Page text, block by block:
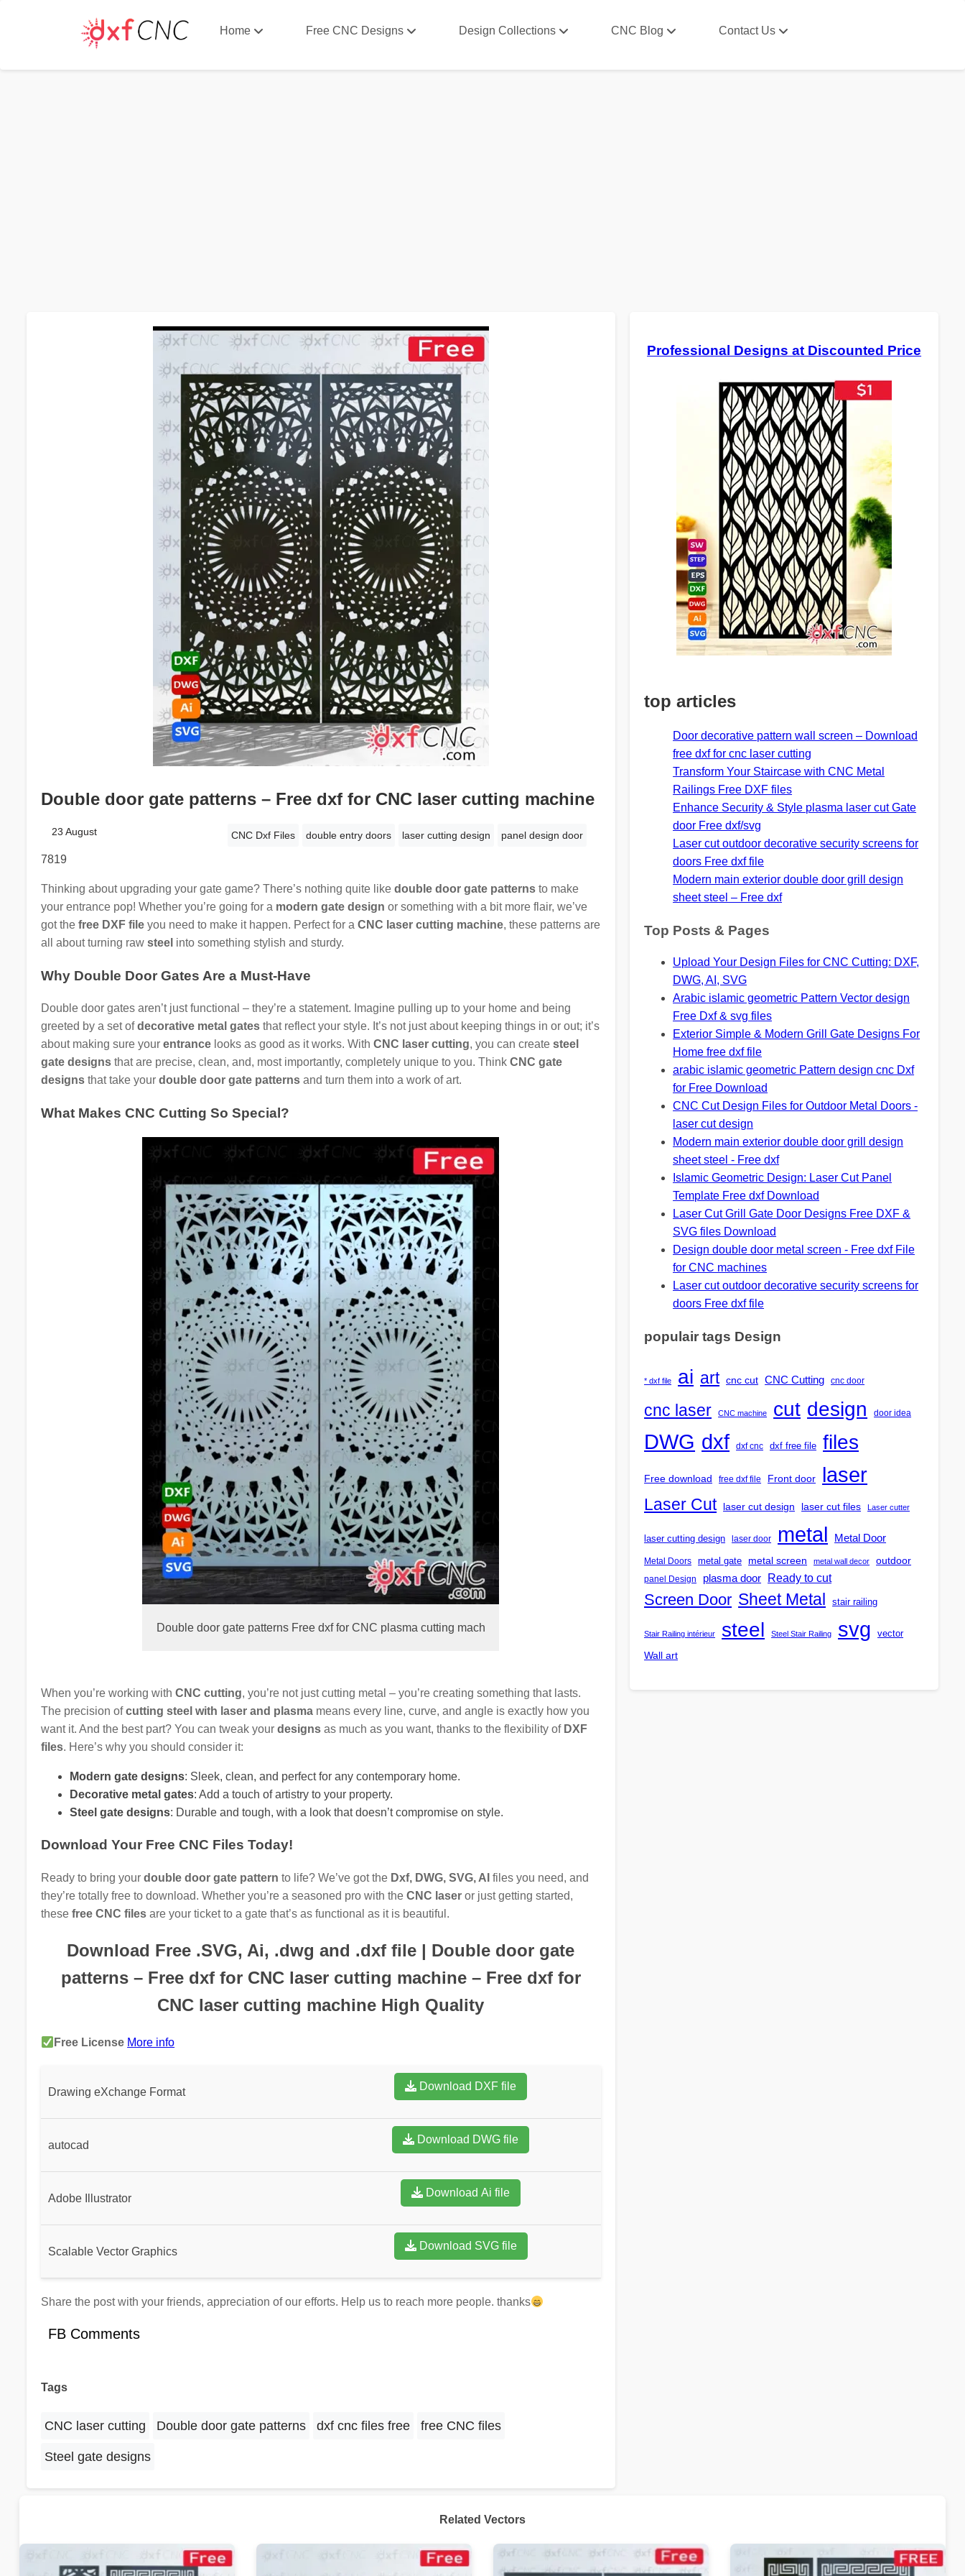
Home Free CNC Designs Design Collections CNC Blog Contact Us
Double door gate patterns – Free dxf for CNC laser cutting machine
23 August CNC Dxf Files double entry doors laser cutting design panel design door
7819
Thinking about upgrading your gate game? There’s nothing quite like double door gate patternsto make
your entrance pop! Whether you’re going for a modern gate design or something with a bit more flair, we’ve
got the free DXF fileyou need to make it happen. Perfect for a CNC laser cutting machine, these patterns are
all about turning raw steel into something stylish and sturdy.
Why Double Door Gates Are a Must-Have
Double door gates aren’t just functional – they’re a statement. Imagine pulling up to your home and being
greeted by a set ofdecorative metal gatesthat reflect your style. It’s not just about keeping things in or out; it’s
about making sure your entrancelooks as good as it works. With CNC laser cutting, you can create steel
gate designsthat are precise, clean, and, most importantly, completely unique to you. Think CNC gate
designsthat take your double door gate patternsand turn them into a work of art.
What Makes CNC Cutting So Special?
Double door gate patterns Free dxf for CNC plasma cutting mach
When you’re working with CNC cutting, you’re not just cutting metal – you’re creating something that lasts.
The precision ofcutting steel with laser and plasmameans every line, curve, and angle is exactly how you
want it. And the best part? You can tweak your designsas much as you want, thanks to the flexibility of DXF
files. Here’s why you should consider it:
Modern gate designs: Sleek, clean, and perfect for any contemporary home.
Decorative metal gates: Add a touch of artistry to your property.
Steel gate designs: Durable and tough, with a look that doesn’t compromise on style.
Download Your Free CNC Files Today!
Ready to bring your double door gate pattern to life? We’ve got the Dxf, DWG, SVG, AI files you need, and
they’re totally free to download. Whether you’re a seasoned pro with the CNC laseror just getting started,
these free CNC filesare your ticket to a gate that’s as functional as it is beautiful.
Download Free .SVG, Ai, .dwg and .dxf file | Double door gate
patterns – Free dxf for CNC laser cutting machine – Free dxf for
CNC laser cutting machine High Quality
Free License More info
Drawing eXchange Format Download DXF file
autocad Download DWG file
Adobe Illustrator Download Ai file
Scalable Vector Graphics Download SVG file
Share the post with your friends, appreciation of our efforts. Help us to reach more people. thanks
FB Comments
Tags
CNC laser cutting Double door gate patterns dxf cnc files free free CNC files
Steel gate designs
Professional Designs at Discounted Price
top articles
Door decorative pattern wall screen – Download
free dxf for cnc laser cutting
Transform Your Staircase with CNC Metal
Railings Free DXF files
Enhance Security & Style plasma laser cut Gate
door Free dxf/svg
Laser cut outdoor decorative security screens for
doors Free dxf file
Modern main exterior double door grill design
sheet steel – Free dxf
Top Posts & Pages
Upload Your Design Files for CNC Cutting: DXF,
DWG, AI, SVG
Arabic islamic geometric Pattern Vector design
Free Dxf & svg files
Exterior Simple & Modern Grill Gate Designs For
Home free dxf file
arabic islamic geometric Pattern design cnc Dxf
for Free Download
CNC Cut Design Files for Outdoor Metal Doors -
laser cut design
Modern main exterior double door grill design
sheet steel - Free dxf
Islamic Geometric Design: Laser Cut Panel
Template Free dxf Download
Laser Cut Grill Gate Door Designs Free DXF &
SVG files Download
Design double door metal screen - Free dxf File
for CNC machines
Laser cut outdoor decorative security screens for
doors Free dxf file
populair tags Design
* dxf file ai art cnc cut CNC Cutting cnc door
cnc laser CNC machine cut design door idea
DWG dxf dxf cnc dxf free file files
Free download free dxf file Front door laser
Laser Cut laser cut design laser cut files Laser cutter
laser cutting design laser door metal Metal Door
Metal Doors metal gate metal screen metal wall decor outdoor
panel Design plasma door Ready to cut
Screen Door Sheet Metal stair railing
Stair Railing intérieur steel Steel Stair Railing svg vector
Wall art
Related Vectors